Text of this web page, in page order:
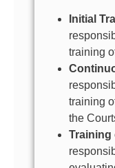
Initial
training
training
the
Training